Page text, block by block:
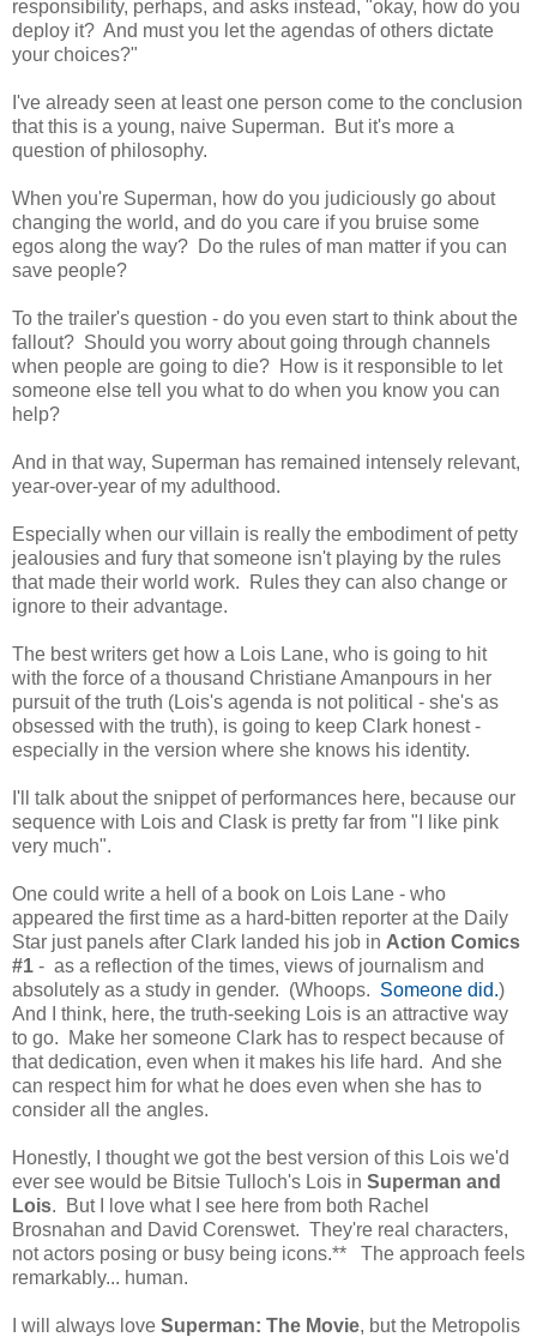
responsibility, perhaps, and asks instead, "okay, how do you
deploy it? And must you let the agendas of others dictate
your choices?"
I've already seen at least one person come to the conclusion
that this is a young, naive Superman. But it's more a
question of philosophy.
When you're Superman, how do you judiciously go about
changing the world, and do you care if you bruise some
egos along the way? Do the rules of man matter if you can
save people?
To the trailer's question - do you even start to think about the
fallout? Should you worry about going through channels
when people are going to die? How is it responsible to let
someone else tell you what to do when you know you can
help?
And in that way, Superman has remained intensely relevant,
year-over-year of my adulthood.
Especially when our villain is really the embodiment of petty
jealousies and fury that someone isn't playing by the rules
that made their world work. Rules they can also change or
ignore to their advantage.
The best writers get how a Lois Lane, who is going to hit
with the force of a thousand Christiane Amanpours in her
pursuit of the truth (Lois's agenda is not political - she's as
obsessed with the truth), is going to keep Clark honest -
especially in the version where she knows his identity.
I'll talk about the snippet of performances here, because our
sequence with Lois and Clask is pretty far from "I like pink
very much".
One could write a hell of a book on Lois Lane - who
appeared the first time as a hard-bitten reporter at the Daily
Star just panels after Clark landed his job in Action Comics
#1 - as a reflection of the times, views of journalism and
absolutely as a study in gender. (Whoops. Someone did.)
And I think, here, the truth-seeking Lois is an attractive way
to go. Make her someone Clark has to respect because of
that dedication, even when it makes his life hard. And she
can respect him for what he does even when she has to
consider all the angles.
Honestly, I thought we got the best version of this Lois we'd
ever see would be Bitsie Tulloch's Lois in Superman and
Lois. But I love what I see here from both Rachel
Brosnahan and David Corenswet. They're real characters,
not actors posing or busy being icons.** The approach feels
remarkably... human.
I will always love Superman: The Movie, but the Metropolis